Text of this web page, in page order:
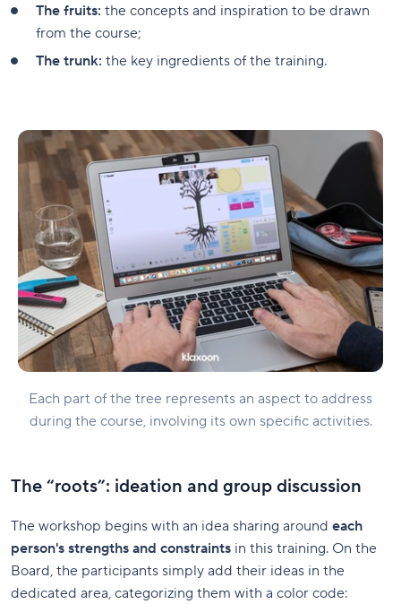
The fruits: the concepts and inspiration to be drawn
from the course;
The trunk: the key ingredients of the training.
Each part of the tree represents an aspect to address
during the course, involving its own specific activities.
The “roots”: ideation and group discussion
The workshop begins with an idea sharing around each
person's strengths and constraints in this training. On the
Board, the participants simply add their ideas in the
dedicated area, categorizing them with a color code: